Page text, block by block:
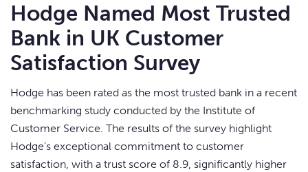
Hodge Named Most Trusted
Bank in UK Customer
Satisfaction Survey
Hodge has been rated as the most trusted bank in a recent
benchmarking study conducted by the Institute of
Customer Service. The results of the survey highlight
Hodge’s exceptional commitment to customer
satisfaction, with a trust score of 8.9, significantly higher